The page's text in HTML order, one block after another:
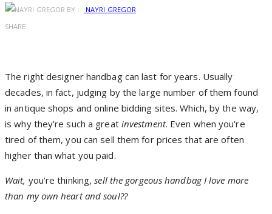
BY :
NAYRI GREGOR
SHARE
The right designer handbag can last for years. Usually
decades, in fact, judging by the large number of them found
in antique shops and online bidding sites. Which, by the way,
is why they’re such a great investment. Even when you’re
tired of them, you can sell them for prices that are often
higher than what you paid.
Wait, you’re thinking,sell the gorgeous handbag I love more
than my own heart and soul??